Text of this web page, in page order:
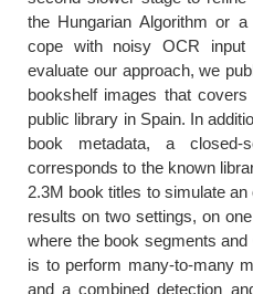
the Hungarian Algorithm or
cope with noisy OCR
evaluate our approach, we
bookshelf images that
public library in Spain. In
book metadata, a
corresponds to the known
2.3M book titles to simulate
results on two settings, on
where the book segments
is to perform many-to-many
and a combined detection